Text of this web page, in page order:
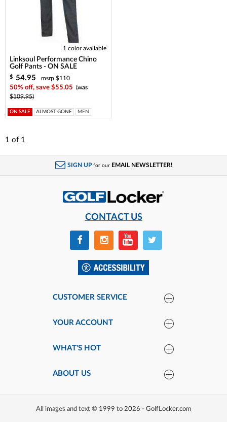
1 color available
Linksoul Performance Chino
Golf Pants - ON SALE
$ 54.95
msrp $110
50% off, save $55.05
(was
$109.95)
ON SALE ALMOST GONE MEN
1 of 1
SIGN UP for our EMAIL NEWSLETTER!
CONTACT US
CUSTOMER SERVICE
YOUR ACCOUNT
WHAT'S HOT
ABOUT US
All images and text © 1999 to 2026 - GolfLocker.com